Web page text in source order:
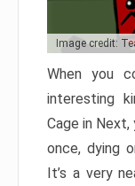
Image credit:
When you
interesting
Cage in
once, dying
It’s a very